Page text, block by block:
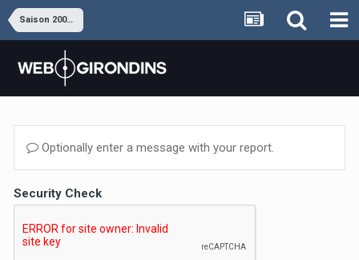
Saison 2008-2009
Optionally enter a message with your report.
Security Check